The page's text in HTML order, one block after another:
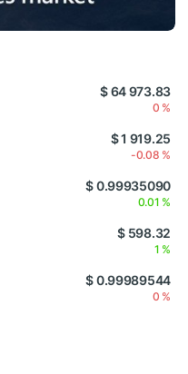
$ 64 973.83
0 %
$ 1 919.25
-0.08 %
$ 0.99935090
0.01 %
$ 598.32
1 %
$ 0.99989544
0 %